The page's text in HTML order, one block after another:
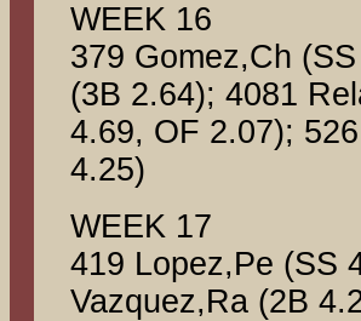
WEEK 16
379 Gomez,Ch
(3B 2.64); 4081
4.69, OF 2.07);
4.25)
WEEK 17
419 Lopez,Pe (SS
Vazquez,Ra (2B